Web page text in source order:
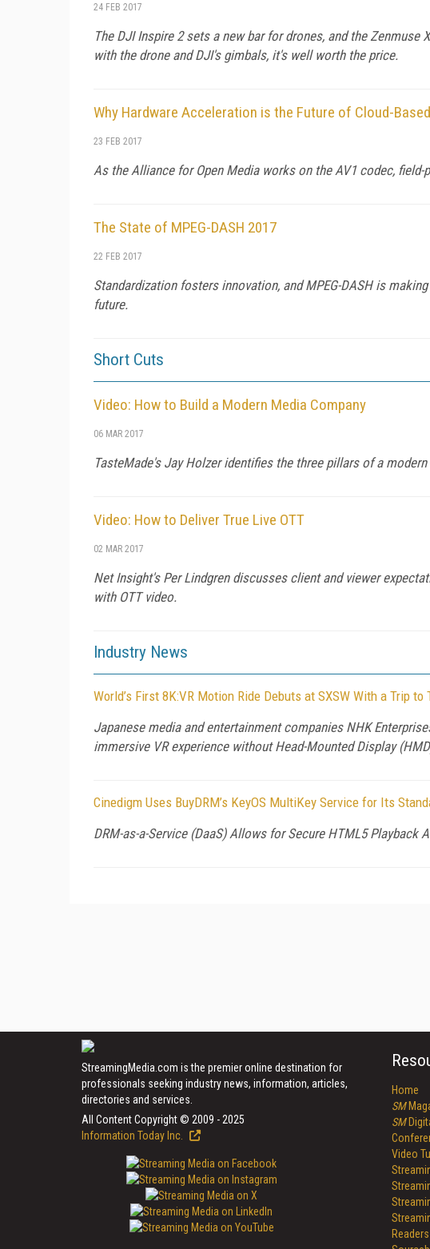
24 FEB 2017
The DJI Inspire 2 sets a new bar for drones, and the
with the drone and DJI's gimbals, it's well worth the price.
Why Hardware Acceleration is the Future of Cloud-
23 FEB 2017
As the Alliance for Open Media works on the AV1 codec,
The State of MPEG-DASH 2017
22 FEB 2017
Standardization fosters innovation, and MPEG-DASH is
future.
Short Cuts
Video: How to Build a Modern Media Company
06 MAR 2017
TasteMade's Jay Holzer identifies the three pillars of a
Video: How to Deliver True Live OTT
02 MAR 2017
Net Insight's Per Lindgren discusses client and viewer
with OTT video.
Industry News
World’s First 8K:VR Motion Ride Debuts at SXSW With a Trip to
Japanese media and entertainment companies NHK
immersive VR experience without Head-Mounted Display
Cinedigm Uses BuyDRM’s KeyOS MultiKey Service for Its
DRM-as-a-Service (DaaS) Allows for Secure HTML5 Playback
StreamingMedia.com is the premier online destination for
professionals seeking industry news, information, articles,
directories and services.
All Content Copyright © 2009 - 2025
Information Today Inc.
Home
SM
SM
Video